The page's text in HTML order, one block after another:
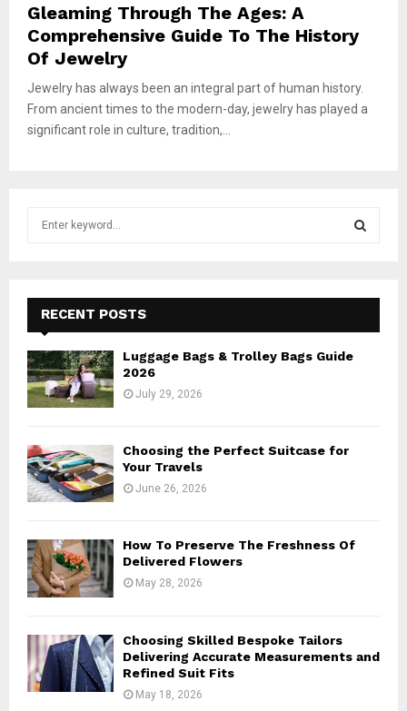
Gleaming Through The Ages: A
Comprehensive Guide To The History
Of Jewelry
Jewelry has always been an integral part of human history.
From ancient times to the modern-day, jewelry has played a
significant role in culture, tradition,...
f
o
r
:
E
A
RECENT POSTS
Luggage Bags & Trolley Bags Guide
2026
July 29, 2026
Choosing the Perfect Suitcase for
Your Travels
June 26, 2026
How To Preserve The Freshness Of
Delivered Flowers
May 28, 2026
Choosing Skilled Bespoke Tailors
Delivering Accurate Measurements and
Refined Suit Fits
May 18, 2026